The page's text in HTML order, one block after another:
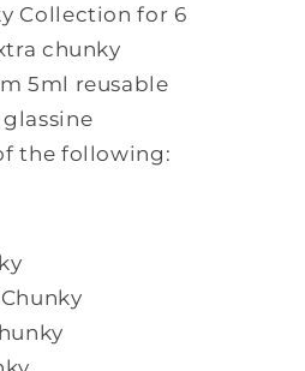
Collection for 6
chunky
5ml reusable
the following: